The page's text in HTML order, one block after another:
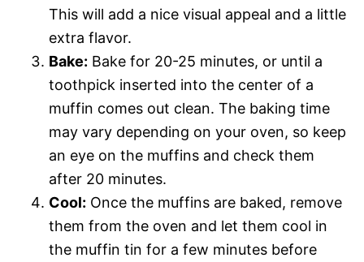
This will add a nice visual appeal and a little
extra flavor.
Bake: Bake for 20-25 minutes, or until a
toothpick inserted into the center of a
muffin comes out clean. The baking time
may vary depending on your oven, so keep
an eye on the muffins and check them
after 20 minutes.
Cool: Once the muffins are baked, remove
them from the oven and let them cool in
the muffin tin for a few minutes before